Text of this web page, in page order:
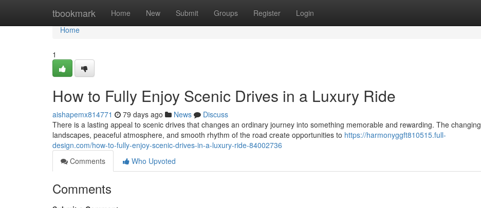
tbookmark Home New Submit Groups Register Login
Home
Home
1
How to Fully Enjoy Scenic Drives in a Luxury Ride
aishapemx814771 79 days ago News
Discuss
There is a lasting appeal to scenic drives that changes an ordinary journey into something memorable and rewarding. The changing
landscapes, peaceful atmosphere, and smooth rhythm of the road create opportunities to https://harmonyggft810515.full-
design.com/how-to-fully-enjoy-scenic-drives-in-a-luxury-ride-84002736
Comments
Who Upvoted
Comments